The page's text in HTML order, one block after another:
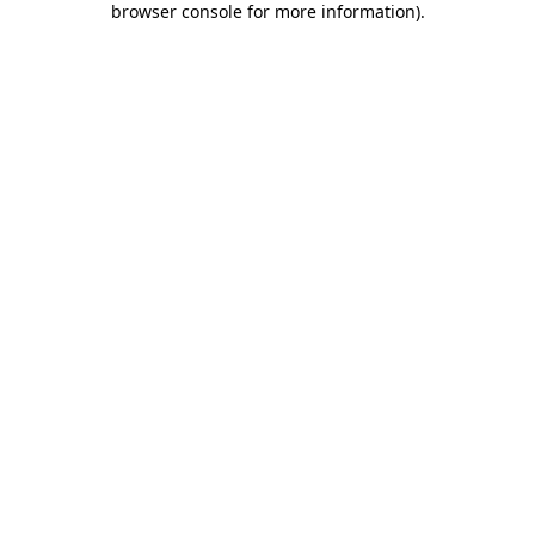
browser console for more information).